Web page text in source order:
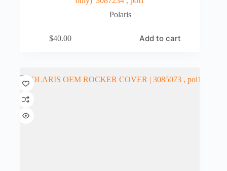
Polaris
$40.00 Add to cart